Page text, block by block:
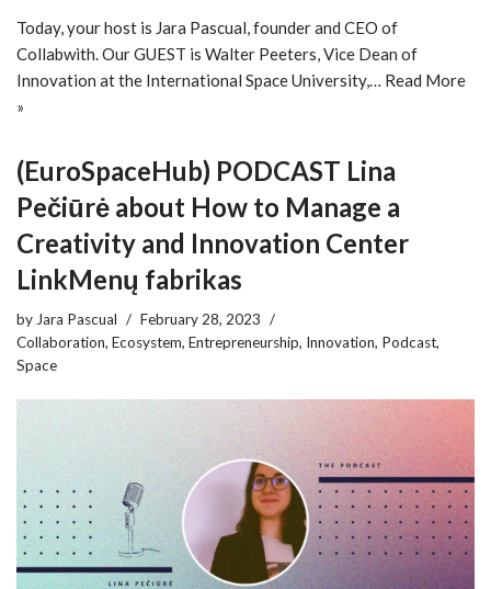
Today, your host is Jara Pascual, founder and CEO of
Collabwith. Our GUEST is Walter Peeters, Vice Dean of
Innovation at the International Space University,… Read More
»
(EuroSpaceHub) PODCAST Lina
Pečiūrė about How to Manage a
Creativity and Innovation Center
LinkMenų fabrikas
by Jara Pascual
February 28, 2023
Collaboration, Ecosystem, Entrepreneurship, Innovation, Podcast,
Space